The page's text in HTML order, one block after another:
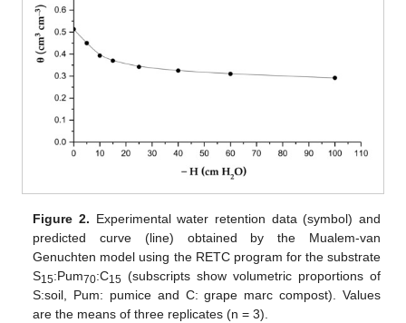
Figure 2. Experimental water retention data (symbol) and
predicted curve (line) obtained by the Mualem-van
Genuchten model using the RETC program for the substrate
S15:Pum70:C15 (subscripts show volumetric proportions of
S:soil, Pum: pumice and C: grape marc compost). Values
are the means of three replicates (n = 3).